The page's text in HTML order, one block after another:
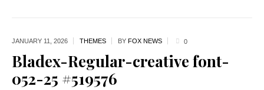
JANUARY 11, 2026 THEMES BY FOX NEWS 0
Bladex-Regular-creative font-
052-25 #519576